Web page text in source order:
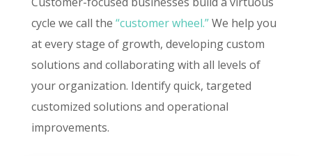
cycle we call the “customer wheel.”We help you
at every stage of growth, developing custom
solutions and collaborating with all levels of
your organization. Identify quick, targeted
customized solutions and operational
improvements.